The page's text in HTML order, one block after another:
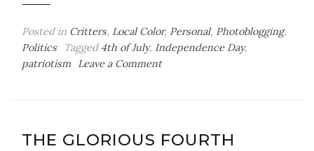
Posted in Critters, Local Color, Personal, Photoblogging,
Politics
Tagged 4th of July, Independence Day,
patriotism
Leave a Commenton
THE GLORIOUS FOURTH